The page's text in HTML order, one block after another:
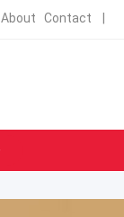
About Contact